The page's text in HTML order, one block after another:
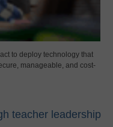
to deploy technology that
manageable, and cost-
teacher leadership